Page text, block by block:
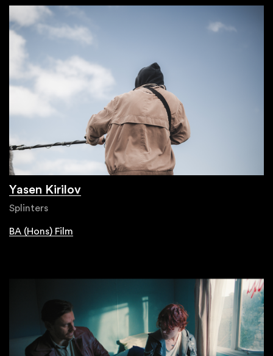
Yasen Kirilov
Splinters
BA (Hons) Film